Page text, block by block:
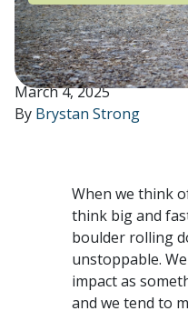
March 4, 2025
By Brystan Strong
When we think
think big and
boulder rolling
unstoppable.
impact as
and we tend to